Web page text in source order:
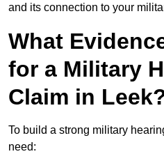
and its connection to your
What
for a Military
Claim in
To build a strong military
need: